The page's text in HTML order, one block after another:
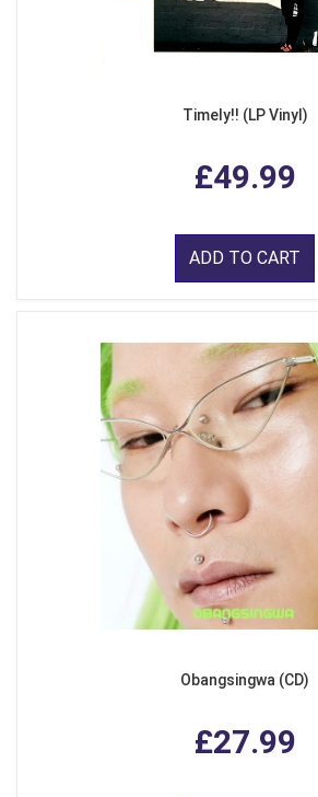
Timely!! (LP Vinyl)
£49.99
ADD TO CART
Obangsingwa (CD)
£27.99